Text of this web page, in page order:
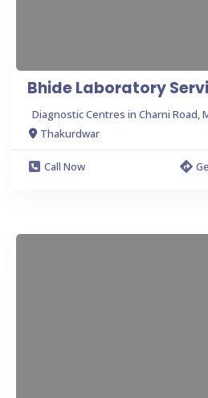
Bhide Laboratory
Diagnostic Centres in Charni Road,
Thakurdwar
Call Now